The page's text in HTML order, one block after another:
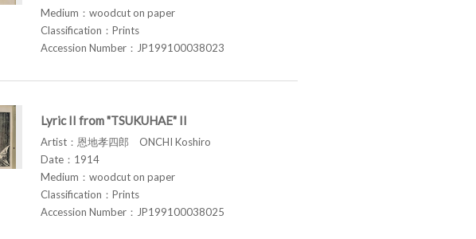
Medium：woodcut on paper
Classification：Prints
Accession Number：JP199100038023
Lyric II from "TSUKUHAE" II
Artist：恩地孝四郎 ONCHI Koshiro
Date：1914
Medium：woodcut on paper
Classification：Prints
Accession Number：JP199100038025